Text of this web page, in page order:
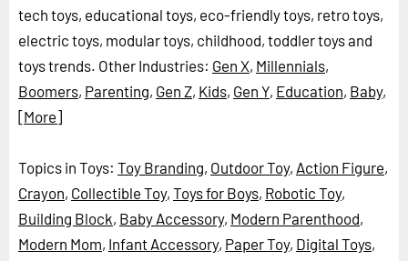
tech toys, educational toys, eco-friendly toys, retro toys,
electric toys, modular toys, childhood, toddler toys and
toys trends. Other Industries: Gen X, Millennials,
Boomers, Parenting, Gen Z, Kids, Gen Y, Education, Baby,
[More]
Topics in Toys: Toy Branding, Outdoor Toy, Action Figure,
Crayon, Collectible Toy, Toys for Boys, Robotic Toy,
Building Block, Baby Accessory, Modern Parenthood,
Modern Mom, Infant Accessory, Paper Toy, Digital Toys,